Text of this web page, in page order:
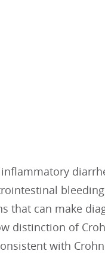
that can make
distinction of
with